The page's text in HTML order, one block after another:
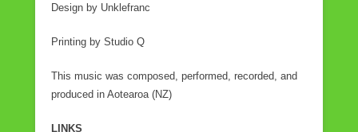
Design by Unklefranc
Printing by Studio Q
This music was composed, performed, recorded, and
produced in Aotearoa (NZ)
LINKS